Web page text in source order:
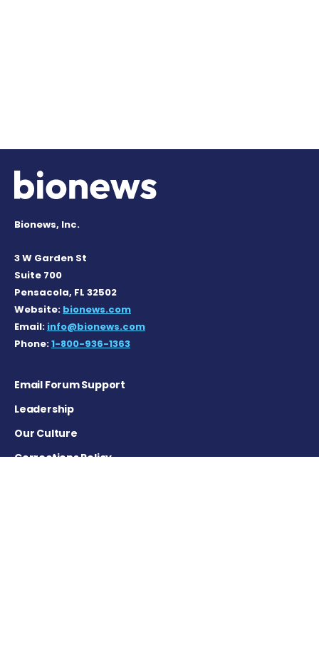
Bionews, Inc.
3 W Garden St
Suite 700
Pensacola, FL 32502
Website: bionews.com
Email: info@bionews.com
Phone:1-800-936-1363
Email Forum Support
Leadership
Our Culture
Corrections Policy